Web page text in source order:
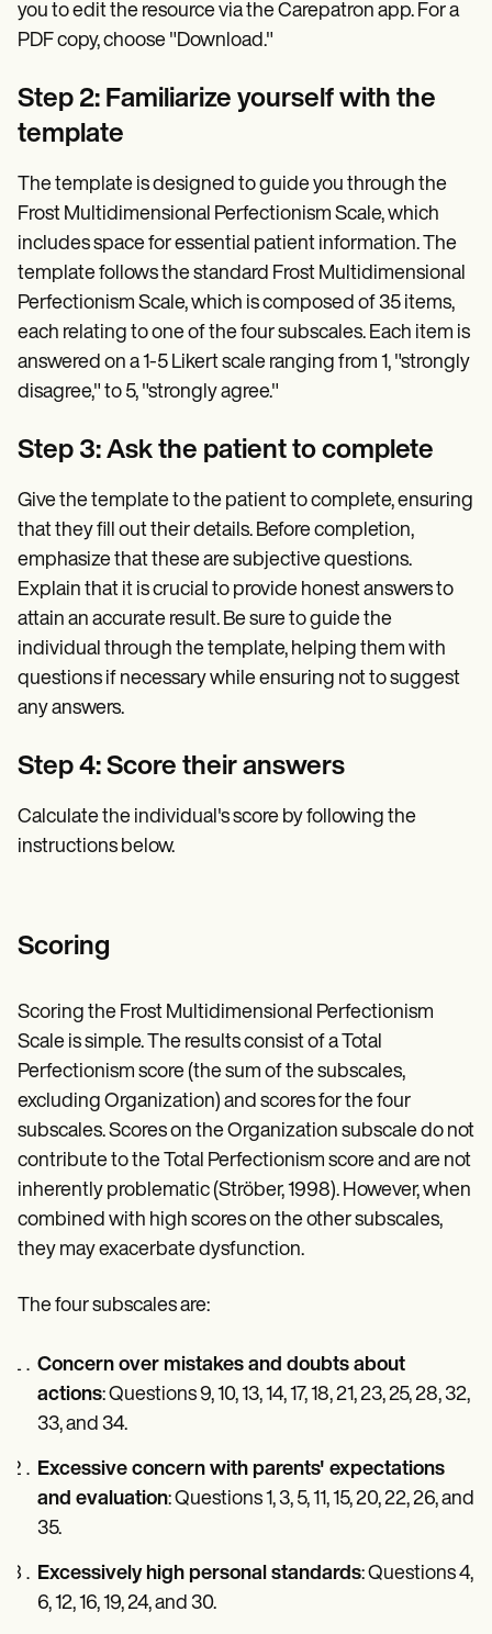
you to edit the resource via the Carepatron app. For a
PDF copy, choose "Download."
Step 2: Familiarize yourself with the
template
The template is designed to guide you through the
Frost Multidimensional Perfectionism Scale, which
includes space for essential patient information. The
template follows the standard Frost Multidimensional
Perfectionism Scale, which is composed of 35 items,
each relating to one of the four subscales. Each item is
answered on a 1-5 Likert scale ranging from 1, "strongly
disagree," to 5, "strongly agree."
Step 3: Ask the patient to complete
Give the template to the patient to complete, ensuring
that they fill out their details. Before completion,
emphasize that these are subjective questions.
Explain that it is crucial to provide honest answers to
attain an accurate result. Be sure to guide the
individual through the template, helping them with
questions if necessary while ensuring not to suggest
any answers.
Step 4: Score their answers
Calculate the individual's score by following the
instructions below.
Scoring
Scoring the Frost Multidimensional Perfectionism
Scale is simple. The results consist of a Total
Perfectionism score (the sum of the subscales,
excluding Organization) and scores for the four
subscales. Scores on the Organization subscale do not
contribute to the Total Perfectionism score and are not
inherently problematic (Ströber, 1998). However, when
combined with high scores on the other subscales,
they may exacerbate dysfunction.
The four subscales are:
Concern over mistakes and doubts about
actions: Questions 9, 10, 13, 14, 17, 18, 21, 23, 25, 28, 32,
33, and 34.
Excessive concern with parents' expectations
and evaluation: Questions 1, 3, 5, 11, 15, 20, 22, 26, and
35.
Excessively high personal standards: Questions 4,
6, 12, 16, 19, 24, and 30.